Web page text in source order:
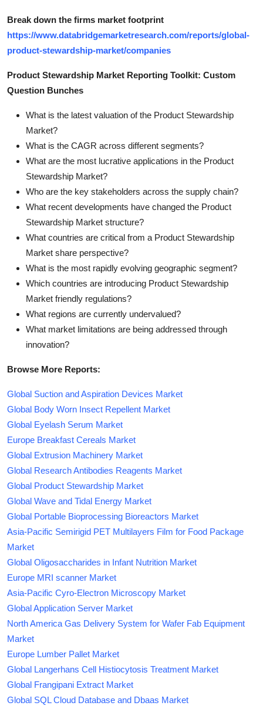
Break down the firms market footprint
https://www.databridgemarketresearch.com/reports/global-
product-stewardship-market/companies
Product Stewardship Market Reporting Toolkit: Custom
Question Bunches
What is the latest valuation of the Product Stewardship
Market?
What is the CAGR across different segments?
What are the most lucrative applications in the Product
Stewardship Market?
Who are the key stakeholders across the supply chain?
What recent developments have changed the Product
Stewardship Market structure?
What countries are critical from a Product Stewardship
Market share perspective?
What is the most rapidly evolving geographic segment?
Which countries are introducing Product Stewardship
Market friendly regulations?
What regions are currently undervalued?
What market limitations are being addressed through
innovation?
Browse More Reports:
Global Suction and Aspiration Devices Market
Global Body Worn Insect Repellent Market
Global Eyelash Serum Market
Europe Breakfast Cereals Market
Global Extrusion Machinery Market
Global Research Antibodies Reagents Market
Global Product Stewardship Market
Global Wave and Tidal Energy Market
Global Portable Bioprocessing Bioreactors Market
Asia-Pacific Semirigid PET Multilayers Film for Food Package
Market
Global Oligosaccharides in Infant Nutrition Market
Europe MRI scanner Market
Asia-Pacific Cyro-Electron Microscopy Market
Global Application Server Market
North America Gas Delivery System for Wafer Fab Equipment
Market
Europe Lumber Pallet Market
Global Langerhans Cell Histiocytosis Treatment Market
Global Frangipani Extract Market
Global SQL Cloud Database and Dbaas Market